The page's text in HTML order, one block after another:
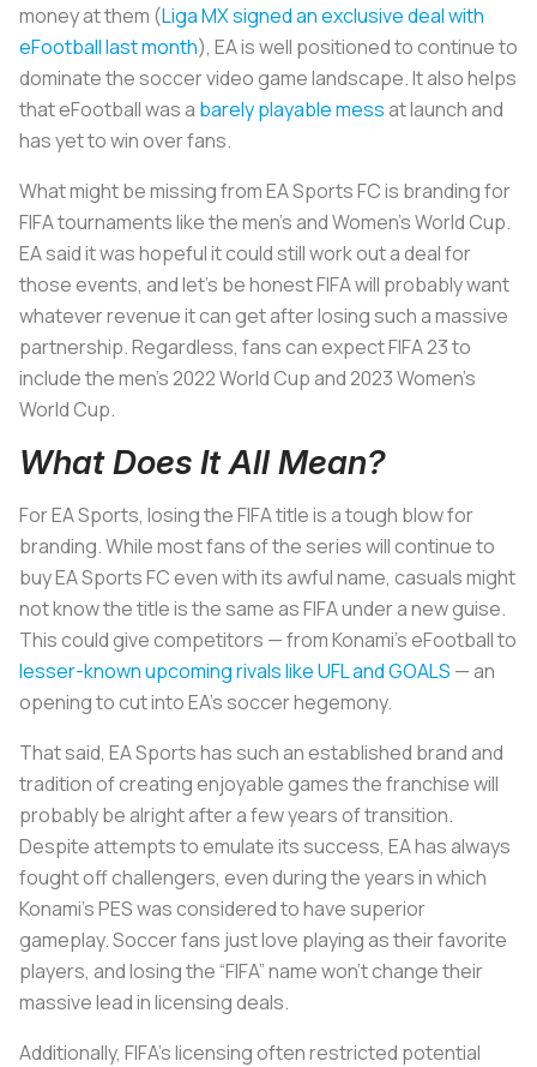
money at them (Liga MX signed an exclusive deal with
eFootball last month), EA is well positioned to continue to
dominate the soccer video game landscape. It also helps
that eFootball was a barely playable messat launch and
has yet to win over fans.
What might be missing from EA Sports FC is branding for
FIFA tournaments like the men’s and Women’s World Cup.
EA said it was hopeful it could still work out a deal for
those events, and let’s be honest FIFA will probably want
whatever revenue it can get after losing such a massive
partnership. Regardless, fans can expect FIFA 23 to
include the men’s 2022 World Cup and 2023 Women’s
World Cup.
What Does It All Mean?
For EA Sports, losing the FIFA title is a tough blow for
branding. While most fans of the series will continue to
buy EA Sports FC even with its awful name, casuals might
not know the title is the same as FIFA under a new guise.
This could give competitors — from Konami’s eFootball to
lesser-known upcoming rivals like UFL and GOALS — an
opening to cut into EA’s soccer hegemony.
That said, EA Sports has such an established brand and
tradition of creating enjoyable games the franchise will
probably be alright after a few years of transition.
Despite attempts to emulate its success, EA has always
fought off challengers, even during the years in which
Konami’s PES was considered to have superior
gameplay. Soccer fans just love playing as their favorite
players, and losing the “FIFA” name won’t change their
massive lead in licensing deals.
Additionally, FIFA’s licensing often restricted potential